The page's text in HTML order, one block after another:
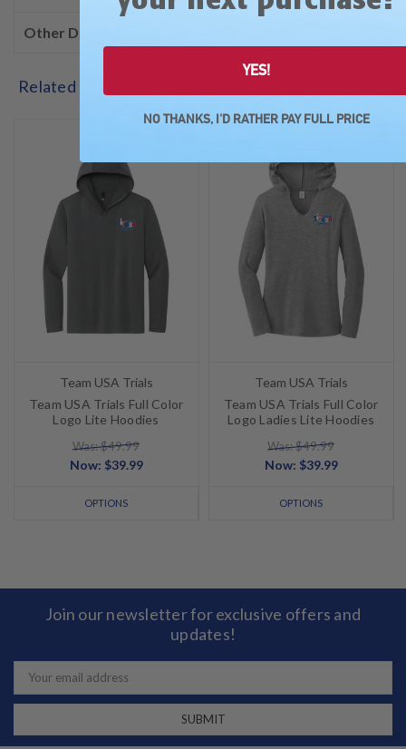
Other Details
Related Products
Team USA Trials
Team USA Trials Full Color
Logo Lite Hoodies
Was: $49.99
Now: $39.99
OPTIONS
Team USA Trials
Team USA Trials Full Color
Logo Ladies Lite Hoodies
Was: $49.99
Now: $39.99
OPTIONS
Join our newsletter for exclusive offers and
updates!
Email
Address
YES!
NO THANKS, I'D RATHER PAY FULL PRICE